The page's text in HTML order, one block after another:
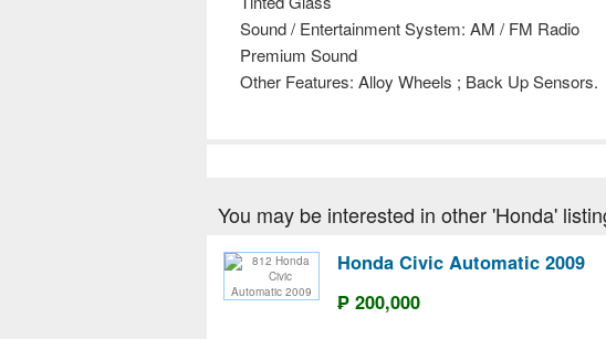
Sound / Entertainment System: AM / FM Radio
Premium Sound
Other Features: Alloy Wheels ; Back Up Sensors.
You may be interested in other 'Honda'
Honda Civic Automatic 2009
₱ 200,000